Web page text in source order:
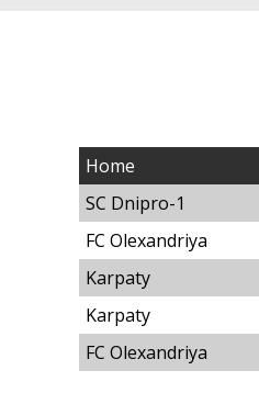
Home
SC Dnipro-1
FC Olexandriya
Karpaty
Karpaty
FC Olexandriya